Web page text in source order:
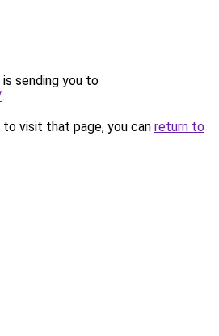
sending you to
.
visit that page, you can return to